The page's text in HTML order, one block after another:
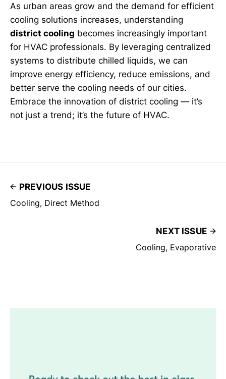
As urban areas grow and the demand for efficient
cooling solutions increases, understanding
district cooling becomes increasingly important
for HVAC professionals. By leveraging centralized
systems to distribute chilled liquids, we can
improve energy efficiency, reduce emissions, and
better serve the cooling needs of our cities.
Embrace the innovation of district cooling — it’s
not just a trend; it’s the future of HVAC.
PREVIOUS ISSUE
Cooling, Direct Method
NEXT ISSUE
Cooling, Evaporative